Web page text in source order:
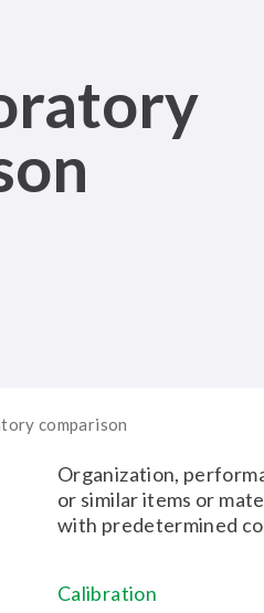
comparison
Organization,
or similar items or
with predetermined
Calibration